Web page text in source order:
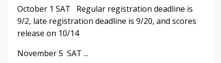
October 1 SAT
Regular registration deadline is
9/2, late registration deadline is 9/20, and scores
release on 10/14
November 5 SAT ...